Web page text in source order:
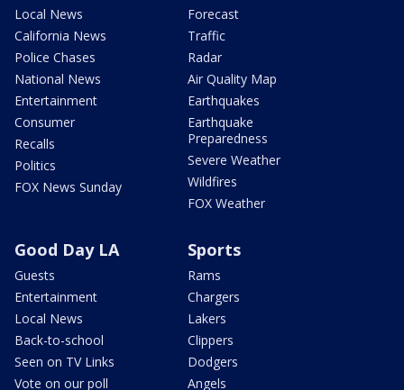
Local News
California News
Police Chases
National News
Entertainment
Consumer
Recalls
Politics
FOX News Sunday
Forecast
Traffic
Radar
Air Quality Map
Earthquakes
Earthquake
Preparedness
Severe Weather
Wildfires
FOX Weather
Good Day LA
Guests
Entertainment
Local News
Back-to-school
Seen on TV Links
Vote on our poll
Sports
Rams
Chargers
Lakers
Clippers
Dodgers
Angels